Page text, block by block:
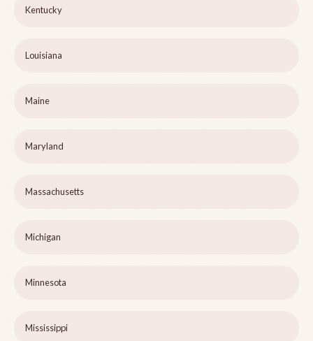
Kentucky
Louisiana
Maine
Maryland
Massachusetts
Michigan
Minnesota
Mississippi